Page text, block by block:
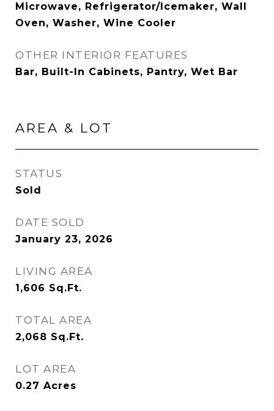
Microwave, Refrigerator/Icemaker, Wall
Oven, Washer, Wine Cooler
OTHER INTERIOR FEATURES
Bar, Built-In Cabinets, Pantry, Wet Bar
AREA & LOT
STATUS
Sold
DATE SOLD
January 23, 2026
LIVING AREA
1,606 Sq.Ft.
TOTAL AREA
2,068 Sq.Ft.
LOT AREA
0.27 Acres